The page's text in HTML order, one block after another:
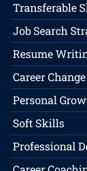
Transferable
Job Search
Resume
Career Change
Personal
Soft Skills
Professional